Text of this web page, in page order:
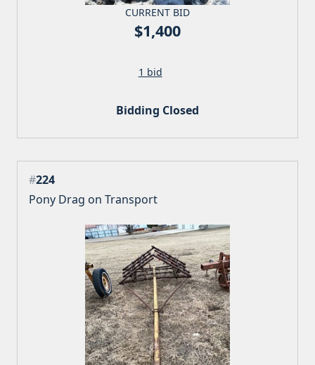
CURRENT BID
$1,400
1 bid
Bidding Closed
#224
Pony Drag on Transport